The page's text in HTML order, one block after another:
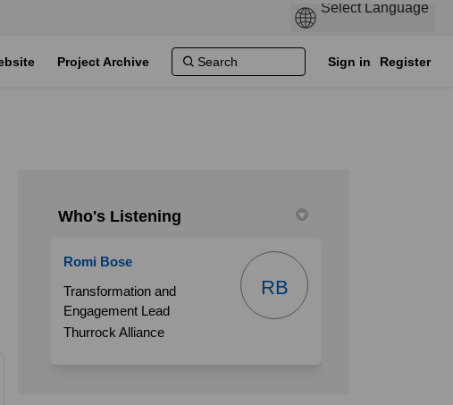
Project Archive Sign in Register
be offered in Grays on Facebook
will be offered in Grays on X
will be offered in Grays on Linkedin
will be offered in Grays link
Who's Listening
Romi Bose
Transformation and
Engagement Lead
Thurrock Alliance
RB